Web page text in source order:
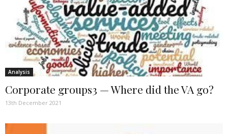
Analysis
Corporate groups3 — Where did the VA go?
13th December 2021